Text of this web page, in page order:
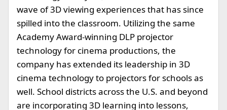
wave of 3D viewing experiences that has since
spilled into the classroom. Utilizing the same
Academy Award-winning DLP projector
technology for cinema productions, the
company has extended its leadership in 3D
cinema technology to projectors for schools as
well. School districts across the U.S. and beyond
are incorporating 3D learning into lessons,